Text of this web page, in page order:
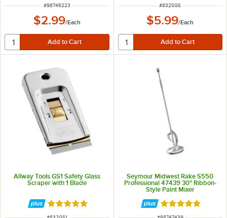
ITEM NUMBER
#98746223
$2.99/Each
ITEM NUMBER
#832SGS
$5.99/Each
Allway Tools GS1 Safety Glass
Scraper with 1 Blade
Rated 5 out of 5 stars
ITEM NUMBER
Seymour Midwest Rake S550
Professional 47439 30" Ribbon-
Style Paint Mixer
Rated 5 out of 5
ITEM NUMBER